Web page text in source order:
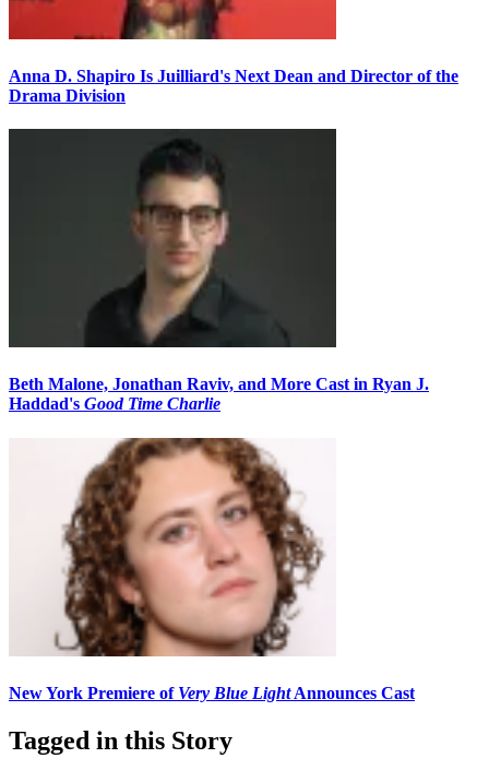
Anna D. Shapiro Is Juilliard's Next Dean and Director of the
Drama Division
Beth Malone, Jonathan Raviv, and More Cast in Ryan J.
Haddad's Good Time Charlie
New York Premiere of Very Blue LightAnnounces Cast
Tagged in this Story